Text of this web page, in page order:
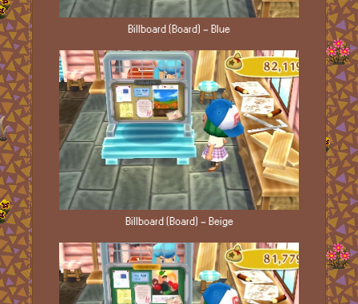
Billboard (Board) - Blue
Billboard (Board) - Beige